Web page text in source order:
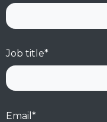
Job title*
Email*